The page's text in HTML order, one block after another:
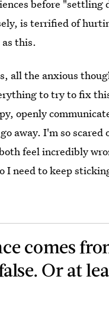
before "settling
is terrified of
this.
all the anxious
to try to fix
openly
away. I'm so scared
feel incredibly
I need to keep
comes
Or at